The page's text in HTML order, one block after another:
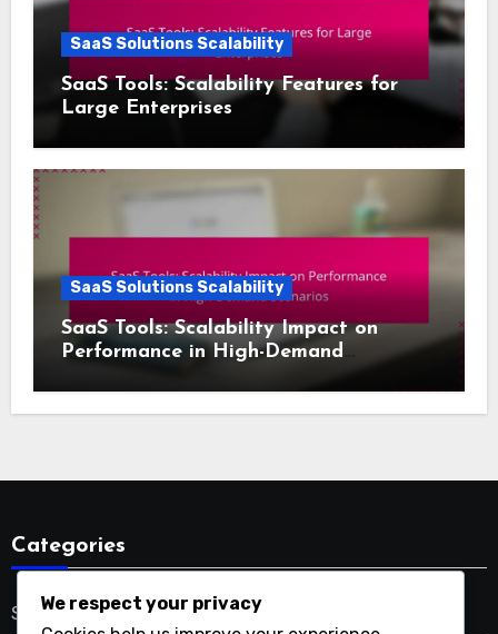
SaaS Solutions Scalability
SaaS Tools: Scalability Features for
Large Enterprises
SaaS Solutions Scalability
SaaS Tools: Scalability Impact on
Performance in High-Demand
Categories
SaaS Solutions Scalability
We respect your privacy